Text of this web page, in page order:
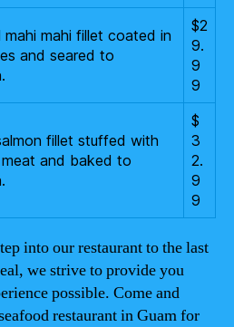
mahi fillet coated in
and seared to
$2
9.
9
9
fillet stuffed with
and baked to
$
3
2.
9
9
into our restaurant to the last
we strive to provide you
possible. Come and
restaurant in Guam for